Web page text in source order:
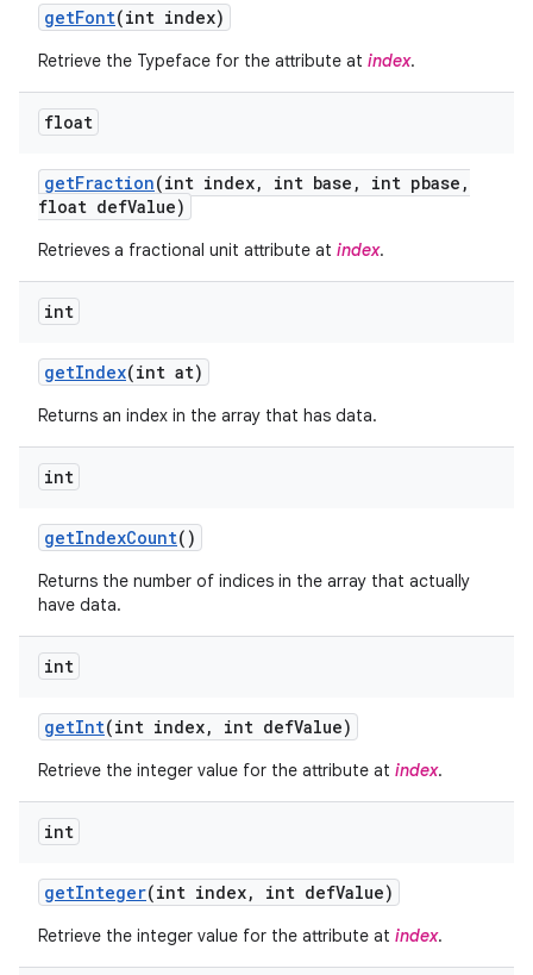
getFont(int index)
Retrieve the Typeface for the attribute at index.
float
getFraction(int index, int base , int pbase ,
float defValue)
Retrieves a fractional unit attribute at index.
int
getIndex(int at)
Returns an index in the array that has data.
int
getIndexCount()
Returns the number of indices in the array that actually
have data.
int
getInt(int index, int defValue)
Retrieve the integer value for the attribute at index.
int
getInteger(int index, int defValue)
Retrieve the integer value for the attribute at index.